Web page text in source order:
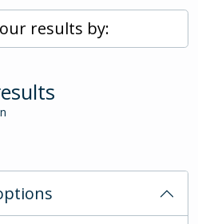
results by: